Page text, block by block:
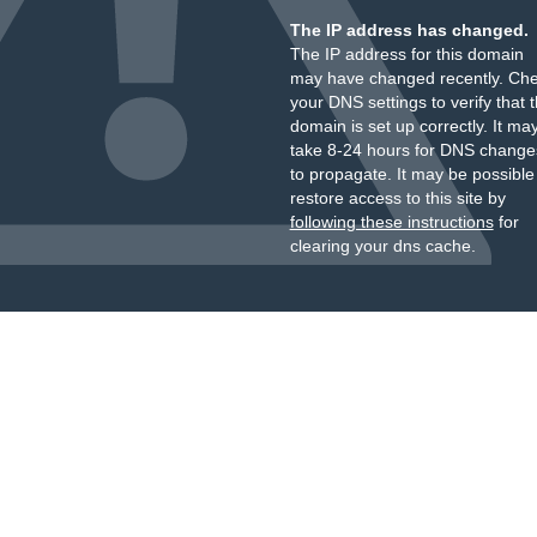
The IP address has changed.
The IP address for this domain
may have changed recently.
your DNS settings to verify that
domain is set up correctly. It
take 8-24 hours for DNS
to propagate. It may be
restore access to this site by
following these instructionsfor
clearing your dns cache.